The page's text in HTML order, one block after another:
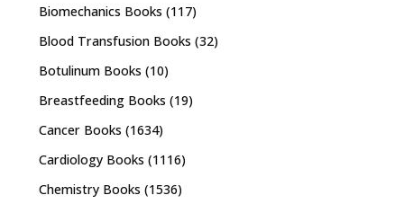
Biomechanics Books (117)
Blood Transfusion Books (32)
Botulinum Books (10)
Breastfeeding Books (19)
Cancer Books (1634)
Cardiology Books (1116)
Chemistry Books (1536)